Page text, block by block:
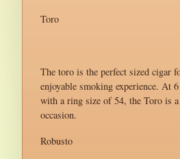
Toro
The toro is the perfect sized cigar
enjoyable smoking experience. At
with a ring size of 54, the Toro is
occasion.
Robusto